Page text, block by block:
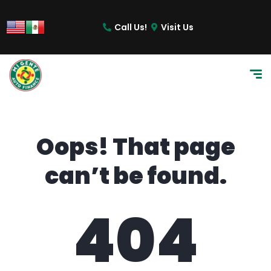
Call Us!
Visit Us
Oops! That page
can’t be found.
404